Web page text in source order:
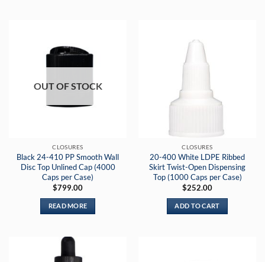
OUT OF STOCK
CLOSURES
Black 24-410 PP Smooth Wall
Disc Top Unlined Cap (4000
Caps per Case)
$799.00
READ MORE
CLOSURES
20-400 White LDPE Ribbed
Skirt Twist-Open Dispensing
Top (1000 Caps per Case)
$252.00
ADD TO CART